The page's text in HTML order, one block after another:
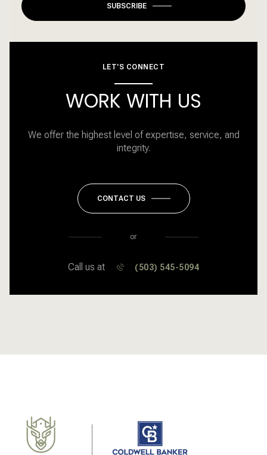
SUBSCRIBE
LET'S CONNECT
WORK WITH US
We offer the highest level of expertise, service, and
integrity.
CONTACT US
or
Call us at (503) 545-5094